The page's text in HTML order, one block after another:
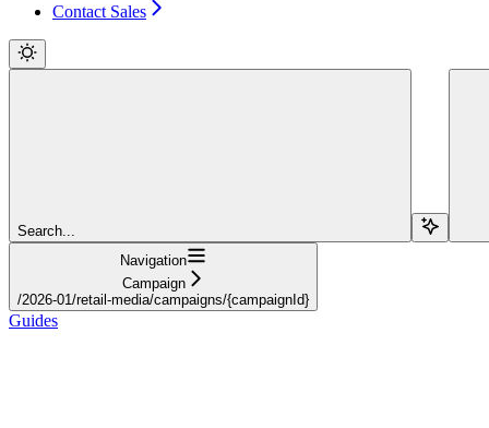
Contact Sales
Search...
Navigation
Campaign
/2026-01/retail-media/campaigns/{campaignId}
Guides